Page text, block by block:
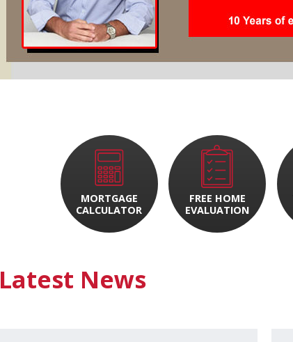
MORTGAGE
CALCULATOR
FREE HOME
EVALUATION
Latest News